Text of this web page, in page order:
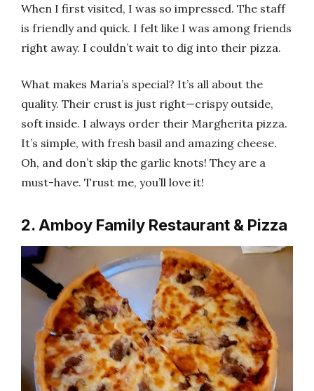
When I first visited, I was so impressed. The staff
is friendly and quick. I felt like I was among friends
right away. I couldn’t wait to dig into their pizza.
What makes Maria’s special? It’s all about the
quality. Their crust is just right—crispy outside,
soft inside. I always order their Margherita pizza.
It’s simple, with fresh basil and amazing cheese.
Oh, and don’t skip the garlic knots! They are a
must-have. Trust me, you’ll love it!
2. Amboy Family Restaurant & Pizza